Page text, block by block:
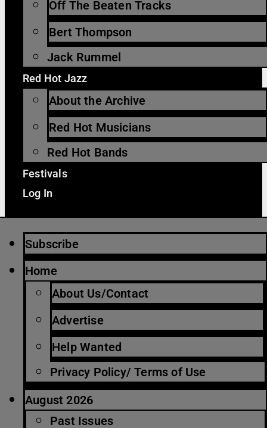
Off The Beaten Tracks
Bert Thompson
Jack Rummel
Red Hot Jazz
About the Archive
Red Hot Musicians
Red Hot Bands
Festivals
Log In
Subscribe
Home
About Us/Contact
Advertise
Help Wanted
Privacy Policy/ Terms of Use
August 2026
Past Issues